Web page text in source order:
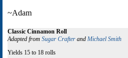
~Adam
Classic Cinnamon Roll
Adapted from Sugar Crafter and Michael Smith
Yields 15 to 18 rolls